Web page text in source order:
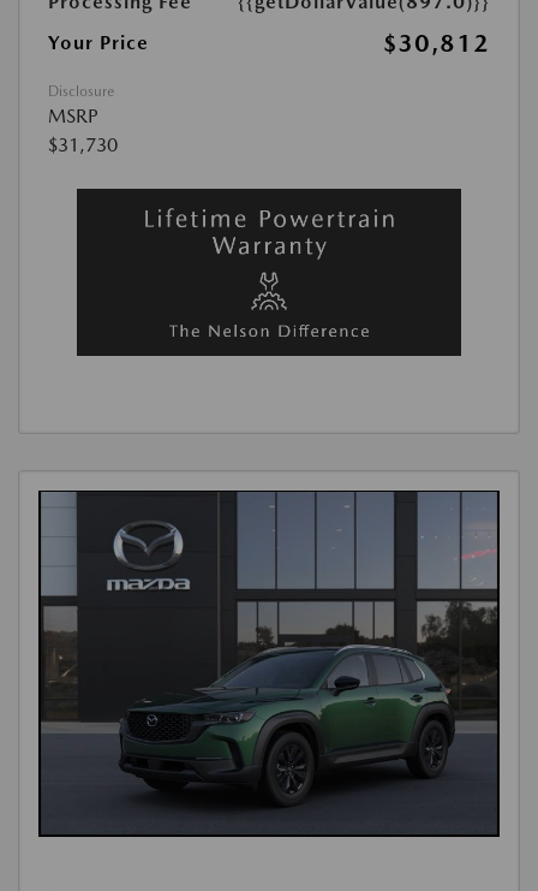
Your Price
$30,812
Disclosure
MSRP
$31,730